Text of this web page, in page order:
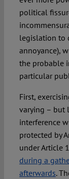
political
legislation to
annoyance),
the probable
particular
First,
varying – but
interference
protected by
under Article
during a
afterwards.